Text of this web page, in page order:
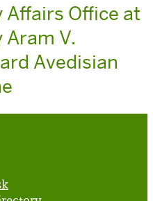
Affairs Office at
V.
Avedisian